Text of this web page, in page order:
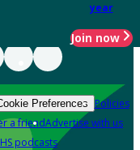
year
Join now
Preferences Policies
a friendAdvertise with us
podcasts